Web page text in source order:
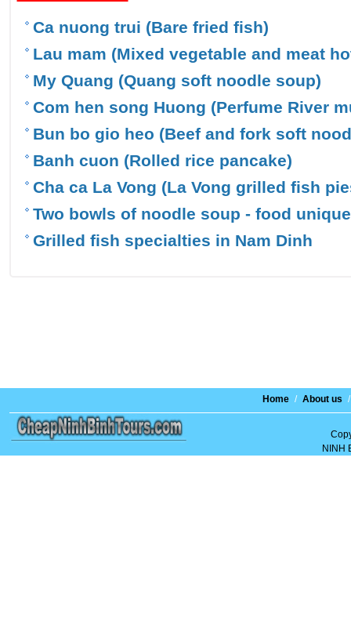
Ca nuong trui (Bare fried fish)
Lau mam (Mixed vegetable and meat
My Quang (Quang soft noodle soup)
Com hen song Huong (Perfume River
Bun bo gio heo (Beef and fork soft
Banh cuon (Rolled rice pancake)
Cha ca La Vong (La Vong grilled fish
Two bowls of noodle soup - food
Grilled fish specialties in Nam Dinh
Home / About us /
NINH